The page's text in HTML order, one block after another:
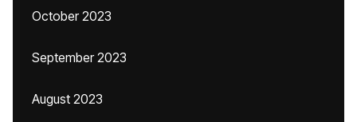
October 2023
September 2023
August 2023